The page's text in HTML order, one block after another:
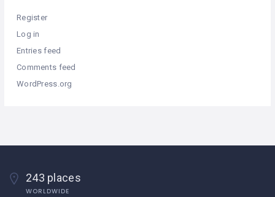
Register
Log in
Entries feed
Comments feed
WordPress.org
243 places
WORLDWIDE